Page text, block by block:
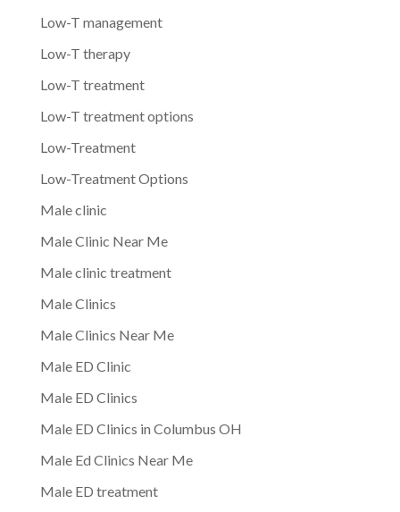
Low-T management
Low-T therapy
Low-T treatment
Low-T treatment options
Low-Treatment
Low-Treatment Options
Male clinic
Male Clinic Near Me
Male clinic treatment
Male Clinics
Male Clinics Near Me
Male ED Clinic
Male ED Clinics
Male ED Clinics in Columbus OH
Male Ed Clinics Near Me
Male ED treatment